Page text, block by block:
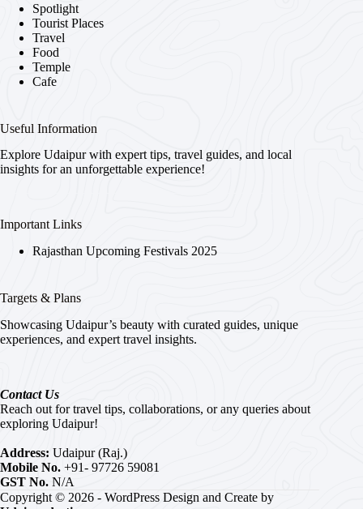
Spotlight
Tourist Places
Travel
Food
Temple
Cafe
Useful Information
Explore Udaipur with expert tips, travel guides, and local
insights for an unforgettable experience!
Important Links
Rajasthan Upcoming Festivals 2025
Targets & Plans
Showcasing Udaipur’s beauty with curated guides, unique
experiences, and expert travel insights.
Contact Us
Reach out for travel tips, collaborations, or any queries about
exploring Udaipur!
Address: Udaipur (Raj.)
Mobile No. +91- 97726 59081
GST No. N/A
Copyright © 2026 - WordPress Design and Create by